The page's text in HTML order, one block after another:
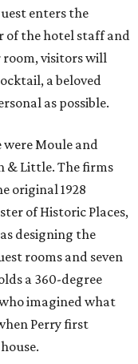
enters the
of the hotel staff and
room, visitors will
a beloved
as possible.
Moule and
& Little. The firms
original 1928
of Historic Places,
designing the
rooms and seven
a 360-degree
imagined what
Perry first